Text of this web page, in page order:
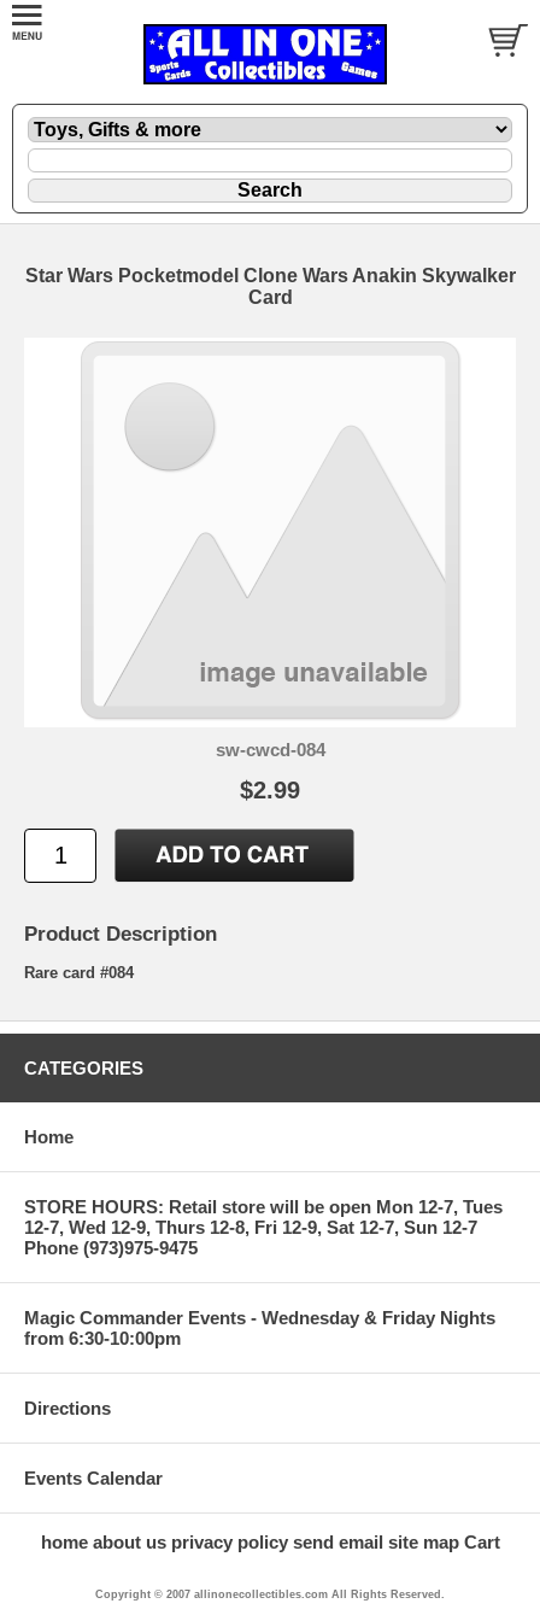
Star Wars Pocketmodel Clone Wars Anakin Skywalker
Card
sw-cwcd-084
$2.99
Product Description
Rare card #084
CATEGORIES
Home
STORE HOURS: Retail store will be open Mon 12-7, Tues
12-7, Wed 12-9, Thurs 12-8, Fri 12-9, Sat 12-7, Sun 12-7
Phone (973)975-9475
Magic Commander Events - Wednesday & Friday Nights
from 6:30-10:00pm
Directions
Events Calendar
home about us privacy policy send email site map Cart
Copyright © 2007 allinonecollectibles.com All Rights Reserved.